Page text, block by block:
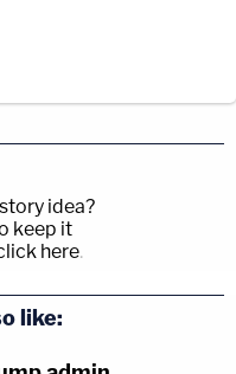
idea?
keep it
here.
like: